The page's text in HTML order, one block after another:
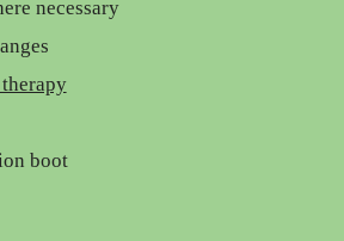
necessary
boot